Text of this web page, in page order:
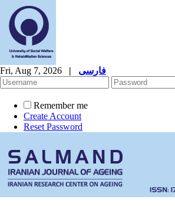
Fri, Aug 7, 2026 | فارسی
Remember me
Create Account
Reset Password